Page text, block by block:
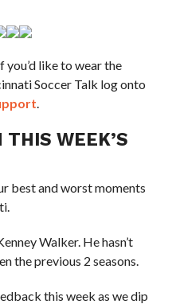
like to wear the
Soccer Talk log onto
.
WEEK’S
best and worst moments
Walker. He hasn’t
the previous 2 seasons.
this week as we dip